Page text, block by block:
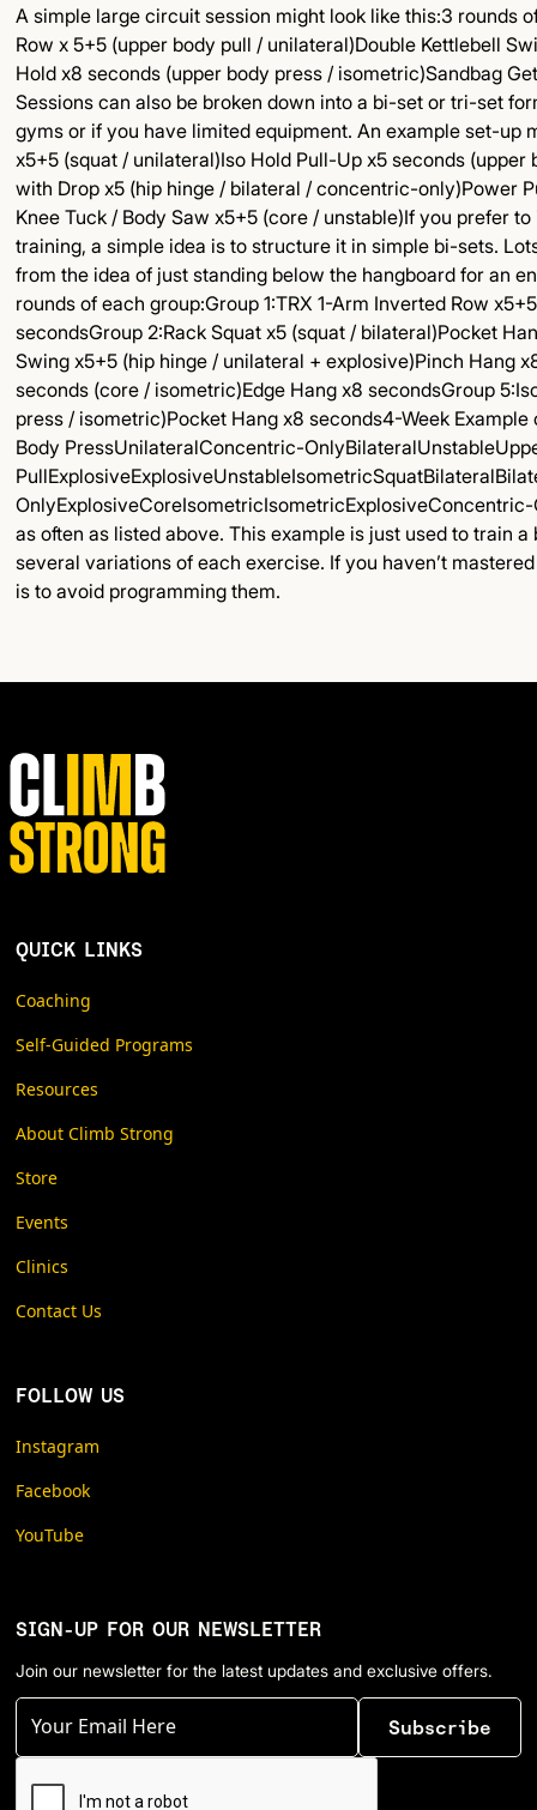
A simple large circuit session might look like this:3 rounds
Row x 5+5 (upper body pull / unilateral)Double Kettlebell
Hold x8 seconds (upper body press / isometric)Sandbag
Sessions can also be broken down into a bi-set or tri-set
gyms or if you have limited equipment. An example set-up
x5+5 (squat / unilateral)Iso Hold Pull-Up x5 seconds
with Drop x5 (hip hinge / bilateral / concentric-only)Power
Knee Tuck / Body Saw x5+5 (core / unstable)If you prefer
training, a simple idea is to structure it in simple bi-sets.
from the idea of just standing below the hangboard for an
rounds of each group:Group 1:TRX 1-Arm Inverted Row
secondsGroup 2:Rack Squat x5 (squat / bilateral)Pocket
Swing x5+5 (hip hinge / unilateral + explosive)Pinch Hang
seconds (core / isometric)Edge Hang x8 secondsGroup
press / isometric)Pocket Hang x8 seconds4-Week Example
Body PressUnilateralConcentric-
as often as listed above. This example is just used to train
several variations of each exercise. If you haven’t
is to avoid programming them.
QUICK LINKS
Coaching
Self-Guided Programs
Resources
About Climb Strong
Store
Events
Clinics
Contact Us
FOLLOW US
Instagram
Facebook
YouTube
SIGN-UP FOR OUR NEWSLETTER
Join our newsletter for the latest updates and exclusive offers.